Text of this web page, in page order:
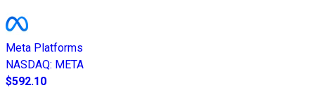
Meta Platforms
NASDAQ: META
$592.10